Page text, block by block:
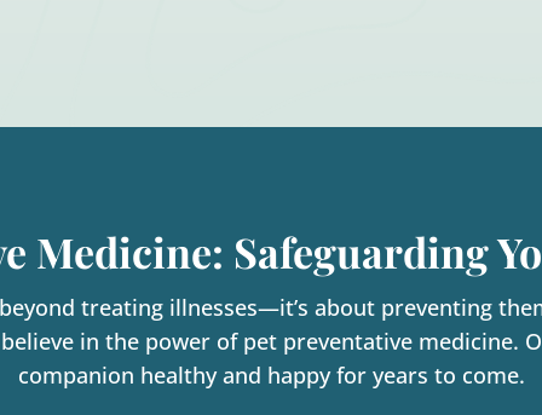
Medicine: Safeguarding
treating illnesses—it’s about preventing
in the power of pet preventative medicine.
companion healthy and happy for years to come.